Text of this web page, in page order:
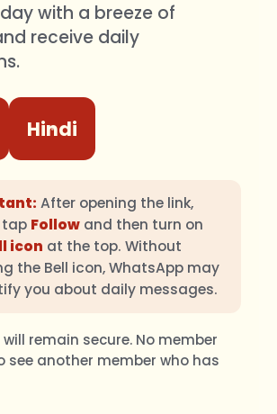
with a breeze of
receive daily
Hindi
After opening the link,
tap Follow and then turn on
icon at the top. Without
the Bell icon, WhatsApp may
you about daily messages.
remain secure. No member
see another member who has